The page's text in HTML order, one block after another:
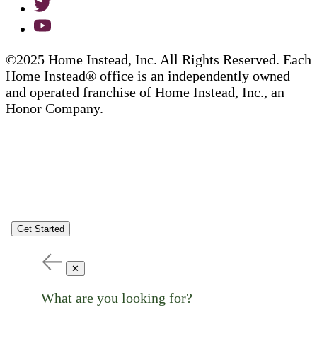
©2025 Home Instead, Inc. All Rights Reserved. Each
Home Instead® office is an independently owned
and operated franchise of Home Instead, Inc., an
Honor Company.
Get Started
✕
What are you looking for?